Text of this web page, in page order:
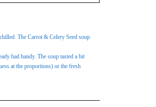
The Carrot & Celery Seed soup
had handy. The soup tasted a bit
at the proportions) or the fresh